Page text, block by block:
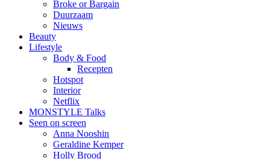
Broke or Bargain
Duurzaam
Nieuws
Beauty
Lifestyle
Body & Food
Recepten
Hotspot
Interior
Netflix
MONSTYLE Talks
Seen on screen
Anna Nooshin
Geraldine Kemper
Holly Brood